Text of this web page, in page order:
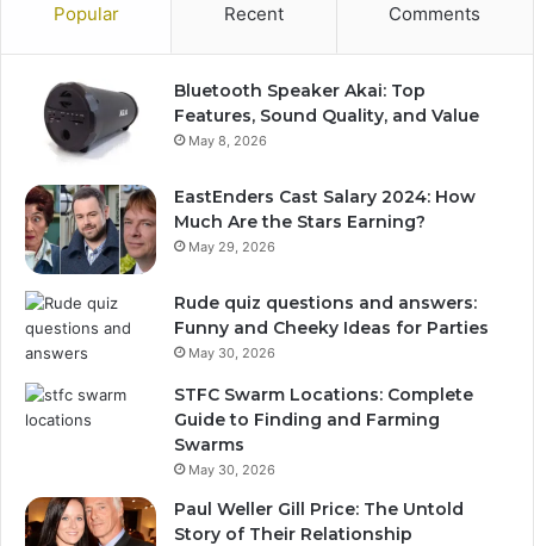
Popular Recent Comments
Bluetooth Speaker Akai: Top
Features, Sound Quality, and Value
May 8, 2026
EastEnders Cast Salary 2024: How
Much Are the Stars Earning?
May 29, 2026
Rude quiz questions and answers:
Funny and Cheeky Ideas for Parties
May 30, 2026
STFC Swarm Locations: Complete
Guide to Finding and Farming
Swarms
May 30, 2026
Paul Weller Gill Price: The Untold
Story of Their Relationship